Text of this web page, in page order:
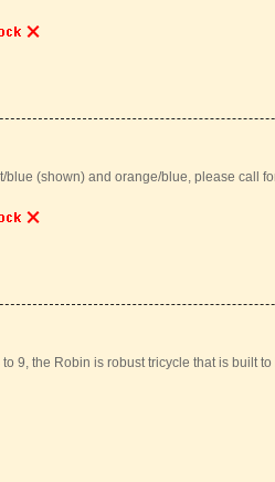
(shown) and orange/blue, please call
9, the Robin is robust tricycle that is built